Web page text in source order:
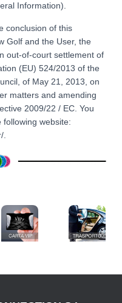
Information).
conclusion of this
Golf and the User, the
out-of-court settlement of
(EU) 524/2013 of the
of May 21, 2013, on
matters and amending
2009/22 / EC. You
website:
.